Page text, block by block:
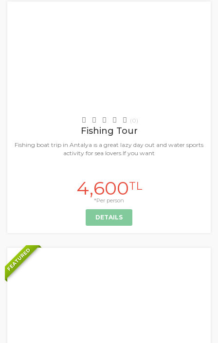
(0)
Fishing Tour
Fishing boat trip in Antalya ıs a great lazy day out and water sports
activity for sea lovers.If you want
4,600TL
*Per person
DETAILS
FEATURED